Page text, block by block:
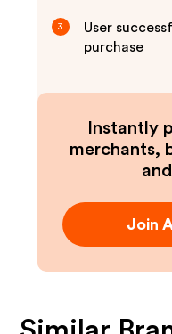
3
User
purchase
Instantly
merchants,
Join